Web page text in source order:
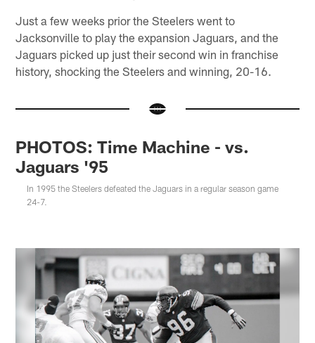
Just a few weeks prior the Steelers went to
Jacksonville to play the expansion Jaguars, and the
Jaguars picked up just their second win in franchise
history, shocking the Steelers and winning, 20-16.
PHOTOS: Time Machine - vs.
Jaguars '95
In 1995 the Steelers defeated the Jaguars in a regular season game
24-7.